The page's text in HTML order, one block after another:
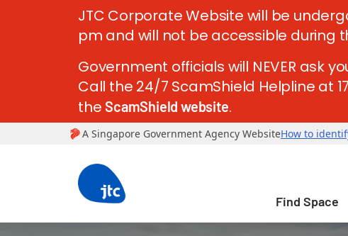
JTC Corporate Website will be
pm and will not be accessible during
Government officials will NEVER ask
Call the 24/7 ScamShield Helpline at
theScamShield website.
Find Space